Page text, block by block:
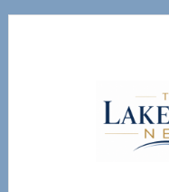
Skip
Skip